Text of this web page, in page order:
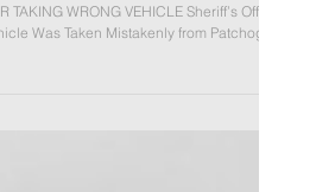
WRONG VEHICLE
3, 2026 WOMAN ARRESTED